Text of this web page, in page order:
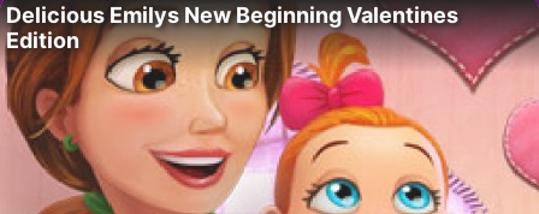
Delicious Emilys New Beginning Valentines
Edition